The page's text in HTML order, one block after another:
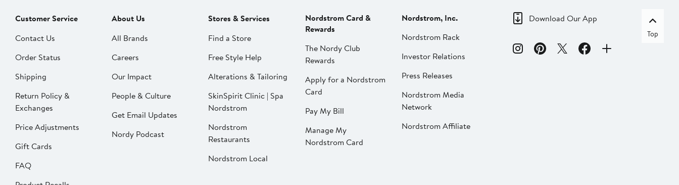
Customer Service
Contact Us
Order Status
Shipping
Return Policy &
Exchanges
Price Adjustments
Gift Cards
FAQ
About Us
All Brands
Careers
Our Impact
People & Culture
Get Email Updates
Nordy Podcast
Stores & Services
Find a Store
Free Style Help
Alterations & Tailoring
SkinSpirit Clinic | Spa
Nordstrom
Nordstrom
Restaurants
Nordstrom Local
Nordstrom Card &
Rewards
The Nordy Club
Rewards
Apply for a Nordstrom
Card
Pay My Bill
Manage My
Nordstrom Card
Nordstrom, Inc.
Nordstrom Rack
Investor Relations
Press Releases
Nordstrom Media
Network
Nordstrom Affiliate
Download Our App
Top